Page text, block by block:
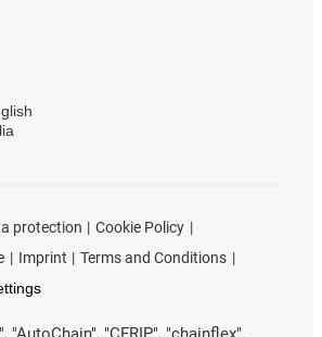
protection
Cookie Policy
Imprint
Terms and Conditions